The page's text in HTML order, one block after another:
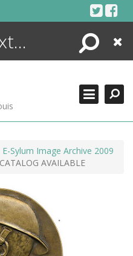
Search
Close
E-Sylum Image Archive 2009
AVAILABLE
SEARCHING